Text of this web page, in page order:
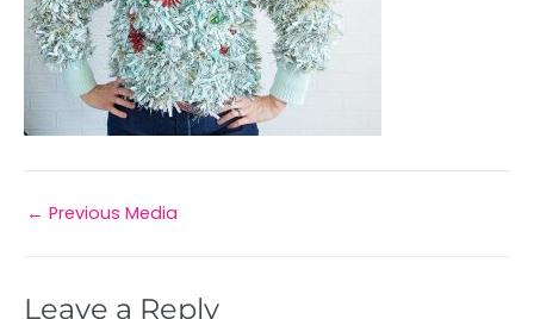
← Previous Media
Leave a Reply